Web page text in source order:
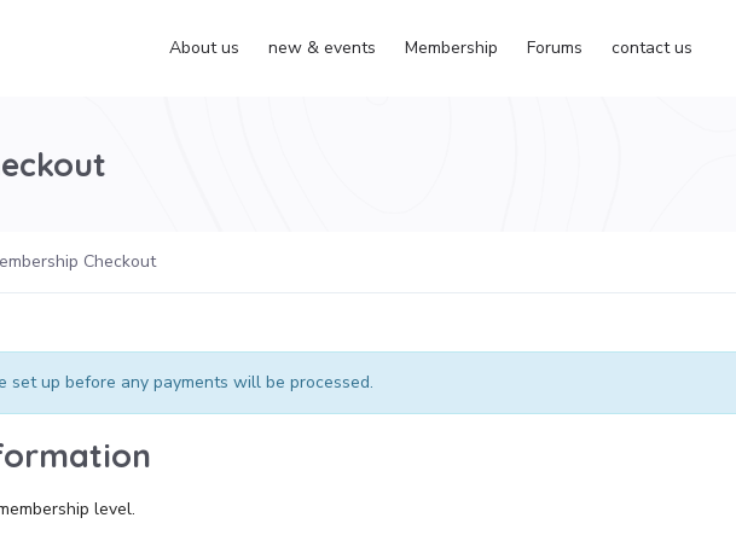
About us new & events Membership Forums contact us
Checkout
set up before any payments will be processed.
level.